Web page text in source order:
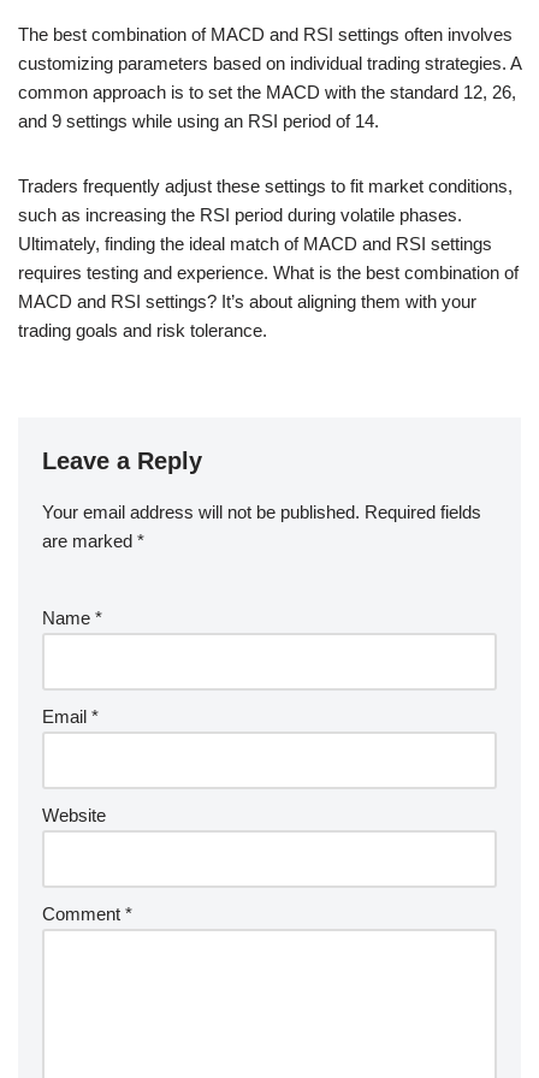
The best combination of MACD and RSI settings often involves
customizing parameters based on individual trading strategies. A
common approach is to set the MACD with the standard 12, 26,
and 9 settings while using an RSI period of 14.
Traders frequently adjust these settings to fit market conditions,
such as increasing the RSI period during volatile phases.
Ultimately, finding the ideal match of MACD and RSI settings
requires testing and experience. What is the best combination of
MACD and RSI settings? It’s about aligning them with your
trading goals and risk tolerance.
Leave a Reply
Your email address will not be published. Required fields
are marked *
Name *
Email *
Website
Comment *